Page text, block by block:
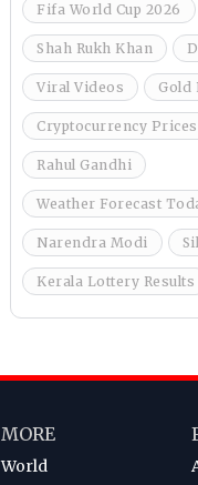
Fifa World Cup 2026
Shah Rukh Khan
Viral Videos Gold
Cryptocurrency
Rahul Gandhi
Weather Forecast
Narendra Modi
Kerala Lottery Results
MORE
World